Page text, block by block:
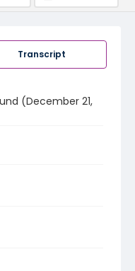
Transcript
(December 21,